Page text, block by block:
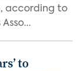
according to
to